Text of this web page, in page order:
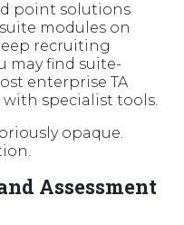
point solutions
modules on
recruiting
may find suite-
enterprise TA
specialist tools.
opaque.
Assessment